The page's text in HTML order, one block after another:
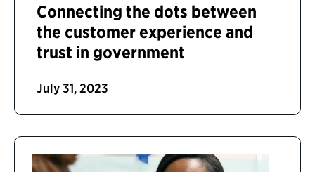
Connecting the dots between
the customer experience and
trust in government
July 31, 2023